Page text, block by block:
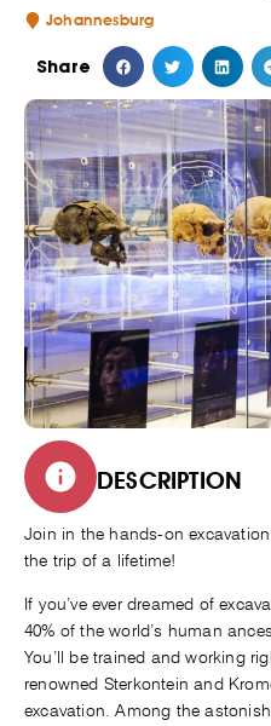
Johannesburg
Share
DESCRIPTION
Join in the hands-on
the trip of a lifetime!
If you’ve ever dreamed of
40% of the world’s human
You’ll be trained and working
renowned Sterkontein and
excavation. Among the